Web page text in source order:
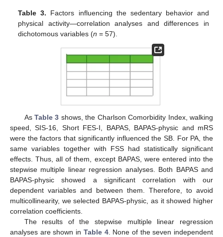
Table 3. Factors influencing the sedentary behavior and
physical activity—correlation analyses and differences in
dichotomous variables (n = 57).
AsTable 3 shows, the Charlson Comorbidity Index, walking
speed, SIS-16, Short FES-I, BAPAS, BAPAS-physic and mRS
were the factors that significantly influenced the SB. For PA, the
same variables together with FSS had statistically significant
effects. Thus, all of them, except BAPAS, were entered into the
stepwise multiple linear regression analyses. Both BAPAS and
BAPAS-physic showed a significant correlation with our
dependent variables and between them. Therefore, to avoid
multicollinearity, we selected BAPAS-physic, as it showed higher
correlation coefficients.
The results of the stepwise multiple linear regression
analyses are shown in Table 4. None of the seven independent